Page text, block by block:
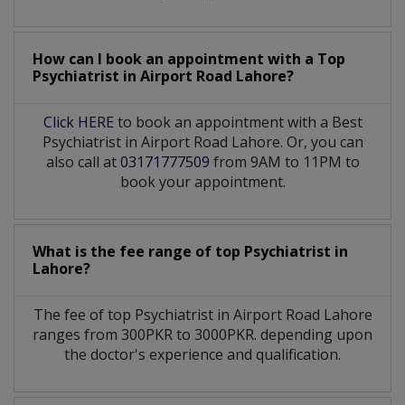
How can I book an appointment with a Top
Psychiatrist in Airport Road Lahore?
Click HERE to book an appointment with a Best
Psychiatrist in Airport Road Lahore. Or, you can
also call at03171777509 from 9AM to 11PM to
book your appointment.
What is the fee range of top Psychiatrist in
Lahore?
The fee of top Psychiatristin Airport Road Lahore
ranges from 300PKR to 3000PKR. depending upon
the doctor's experience and qualification.